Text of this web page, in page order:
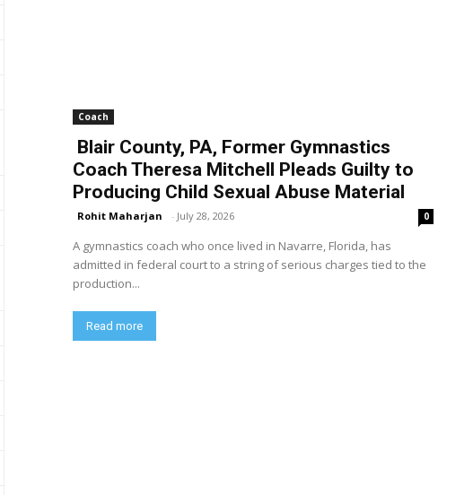
Coach
Blair County, PA, Former Gymnastics
Coach Theresa Mitchell Pleads Guilty to
Producing Child Sexual Abuse Material
Rohit Maharjan - July 28, 2026 0
A gymnastics coach who once lived in Navarre, Florida, has
admitted in federal court to a string of serious charges tied to the
production...
Read more